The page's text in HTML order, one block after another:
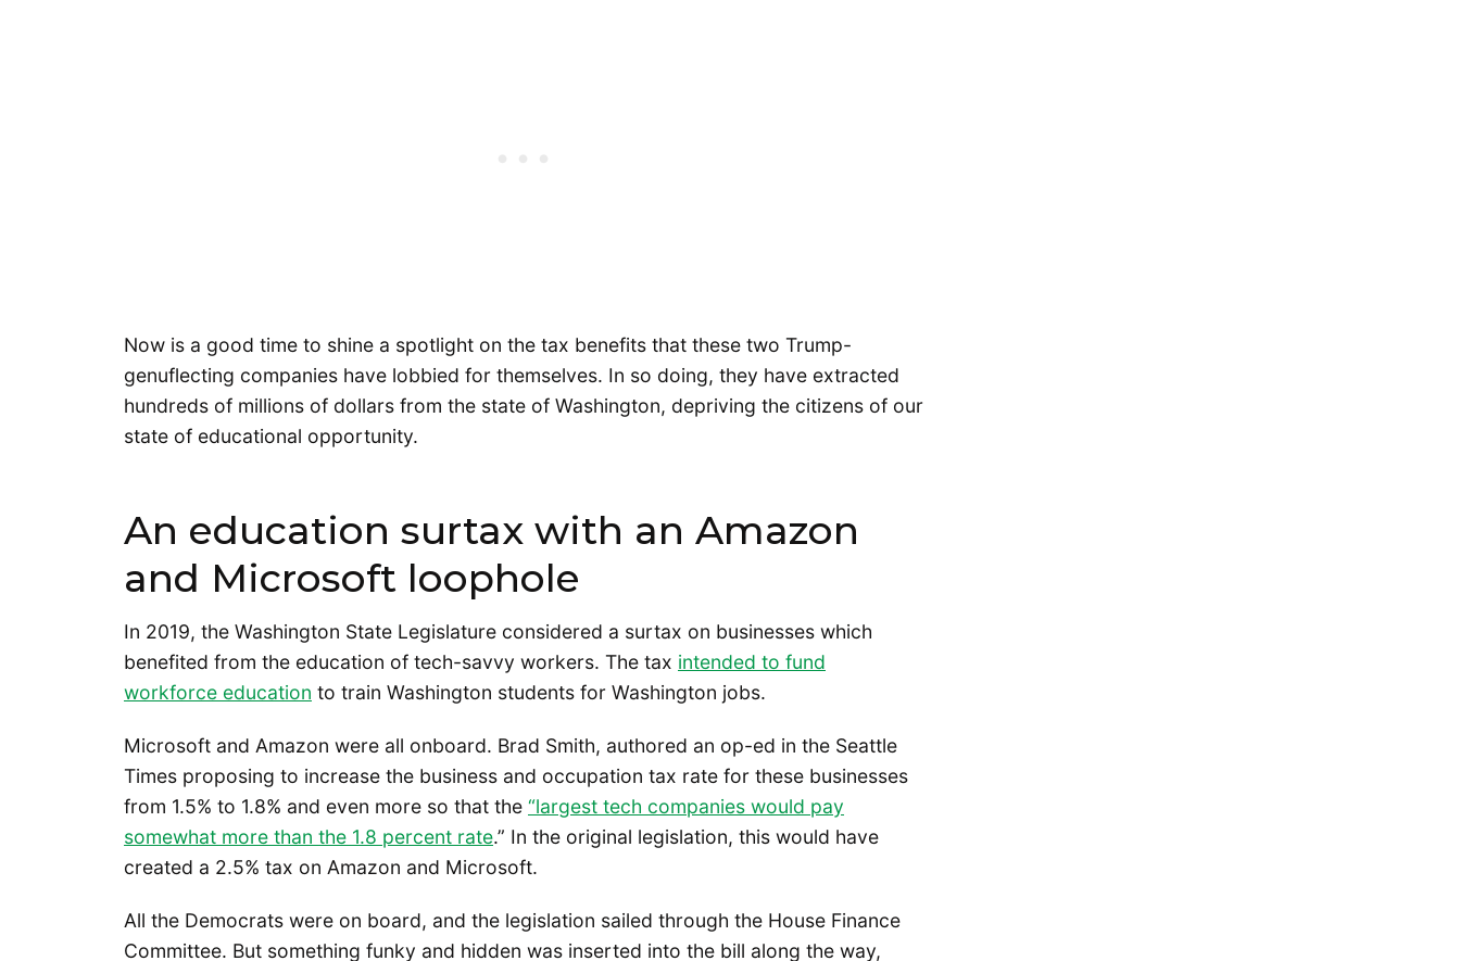
Now is a good time to shine a spotlight on the tax benefits that these two Trump-
genuflecting companies have lobbied for themselves. In so doing, they have extracted
hundreds of millions of dollars from the state of Washington, depriving the citizens of our
state of educational opportunity.
An education surtax with an Amazon
and Microsoft loophole
In 2019, the Washington State Legislature considered a surtax on businesses which
benefited from the education of tech-savvy workers. The tax intended to fund
workforce education to train Washington students for Washington jobs.
Microsoft and Amazon were all onboard. Brad Smith, authored an op-ed in the Seattle
Times proposing to increase the business and occupation tax rate for these businesses
from 1.5% to 1.8% and even more so that the “largest tech companies would pay
somewhat more than the 1.8 percent rate.” In the original legislation, this would have
created a 2.5% tax on Amazon and Microsoft.
All the Democrats were on board, and the legislation sailed through the House Finance
Committee. But something funky and hidden was inserted into the bill along the way,